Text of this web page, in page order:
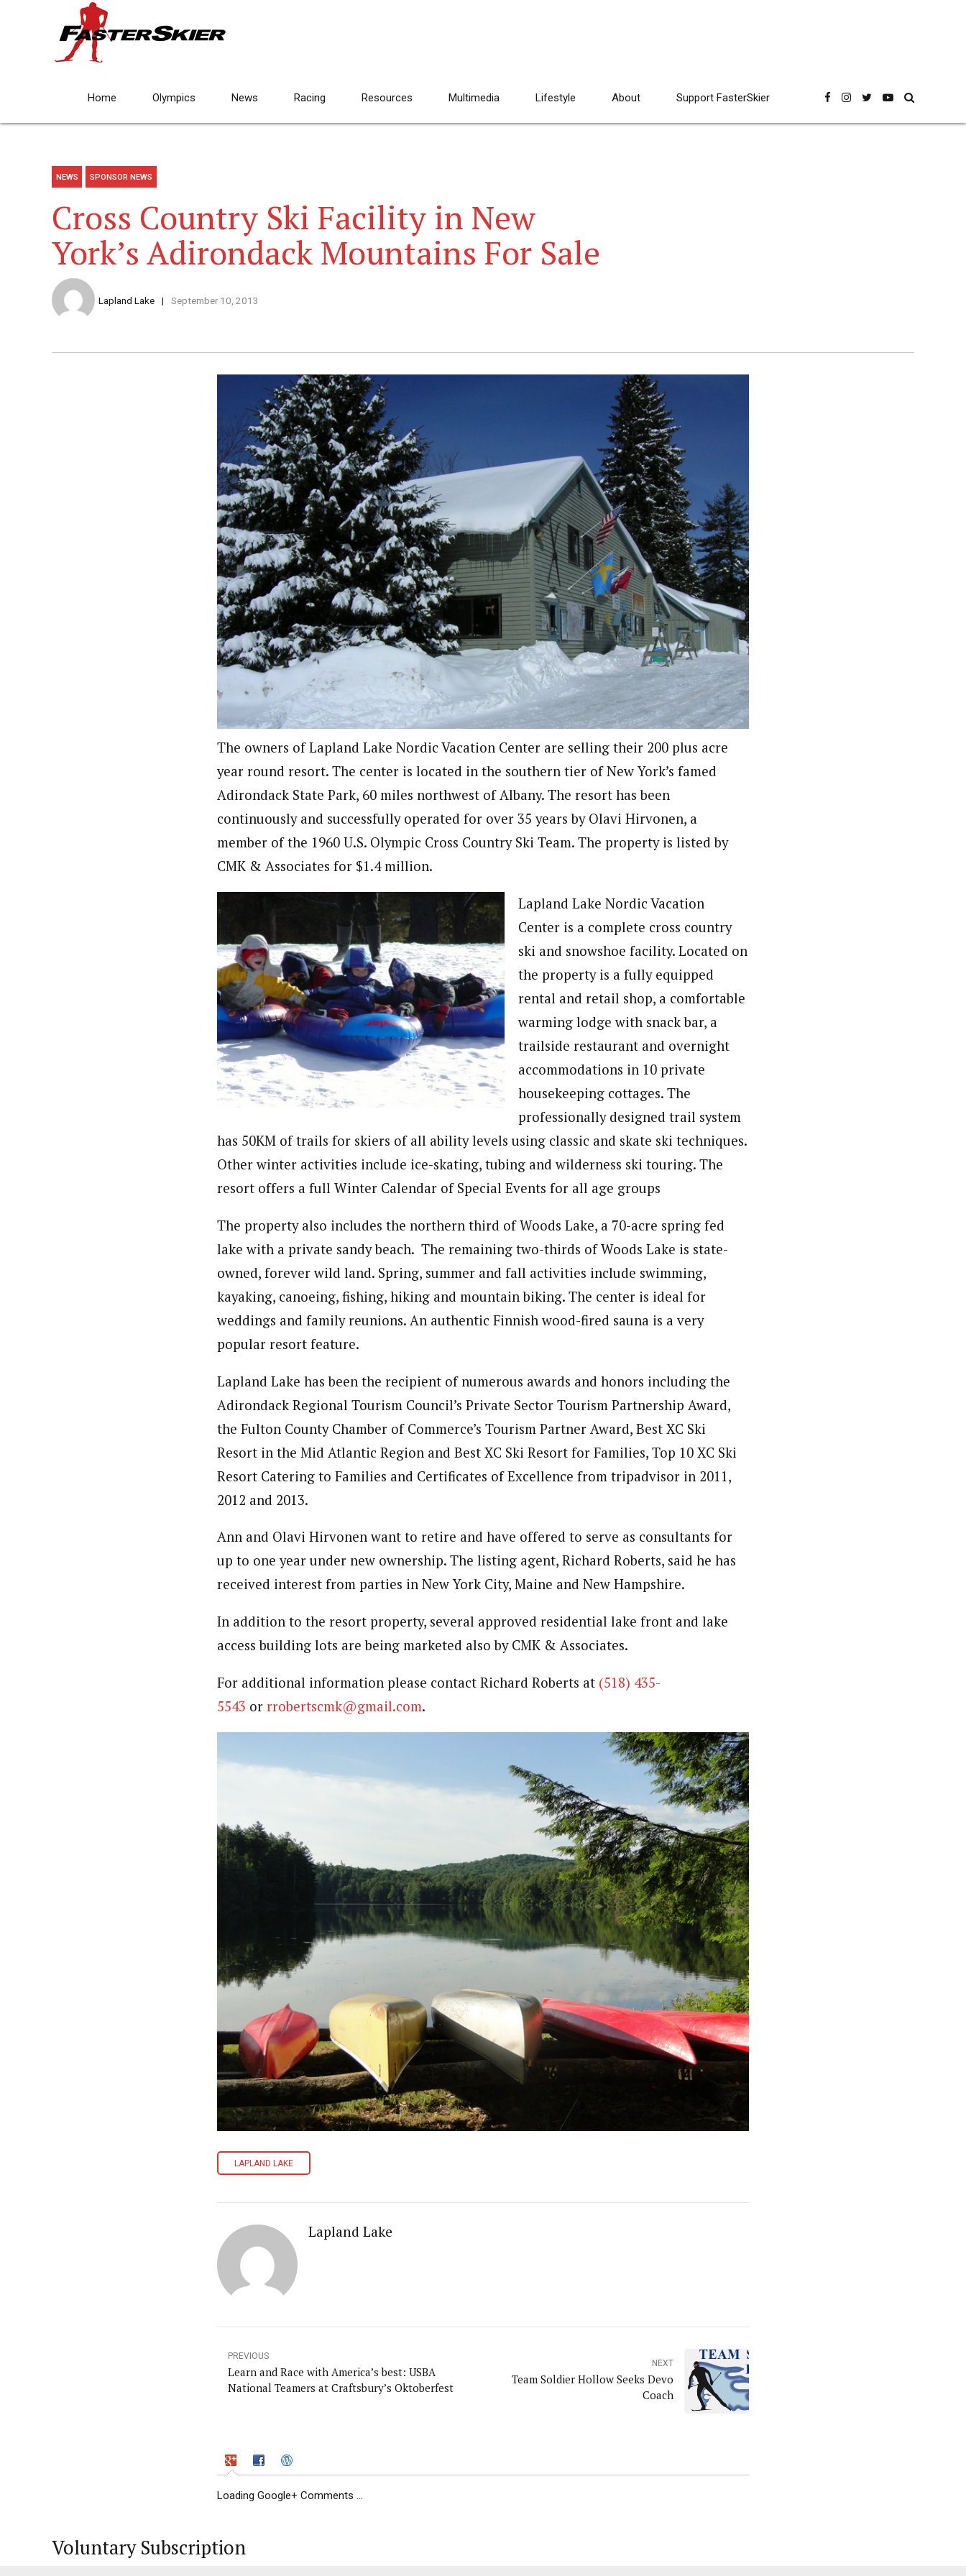
Home Olympics News Racing Resources Multimedia Lifestyle About Support FasterSkier
NEWS SPONSOR NEWS
Cross Country Ski Facility in New
York’s Adirondack Mountains For Sale
Lapland Lake September 10, 2013
The owners of Lapland Lake Nordic Vacation Center are selling their 200 plus acre
year round resort. The center is located in the southern tier of New York’s famed
Adirondack State Park, 60 miles northwest of Albany. The resort has been
continuously and successfully operated for over 35 years by Olavi Hirvonen, a
member of the 1960 U.S. Olympic Cross Country Ski Team. The property is listed by
CMK & Associates for $1.4 million.
Lapland Lake Nordic Vacation
Center is a complete cross country
ski and snowshoe facility. Located on
the property is a fully equipped
rental and retail shop, a comfortable
warming lodge with snack bar, a
trailside restaurant and overnight
accommodations in 10 private
housekeeping cottages. The
professionally designed trail system
has 50KM of trails for skiers of all ability levels using classic and skate ski techniques.
Other winter activities include ice-skating, tubing and wilderness ski touring. The
resort offers a full Winter Calendar of Special Events for all age groups
The property also includes the northern third of Woods Lake, a 70-acre spring fed
lake with a private sandy beach. The remaining two-thirds of Woods Lake is state-
owned, forever wild land. Spring, summer and fall activities include swimming,
kayaking, canoeing, fishing, hiking and mountain biking. The center is ideal for
weddings and family reunions. An authentic Finnish wood-fired sauna is a very
popular resort feature.
Lapland Lake has been the recipient of numerous awards and honors including the
Adirondack Regional Tourism Council’s Private Sector Tourism Partnership Award,
the Fulton County Chamber of Commerce’s Tourism Partner Award, Best XC Ski
Resort in the Mid Atlantic Region and Best XC Ski Resort for Families, Top 10 XC Ski
Resort Catering to Families and Certificates of Excellence from tripadvisor in 2011,
2012 and 2013.
Ann and Olavi Hirvonen want to retire and have offered to serve as consultants for
up to one year under new ownership. The listing agent, Richard Roberts, said he has
received interest from parties in New York City, Maine and New Hampshire.
In addition to the resort property, several approved residential lake front and lake
access building lots are being marketed also by CMK & Associates.
For additional information please contact Richard Roberts at (518) 435-
5543 or rrobertscmk@gmail.com.
LAPLAND LAKE
Lapland Lake
PREVIOUS
Learn and Race with America’s best: USBA
National Teamers at Craftsbury’s Oktoberfest
NEXT
Team Soldier Hollow Seeks Devo
Coach
Loading Google+ Comments ...
Voluntary Subscription